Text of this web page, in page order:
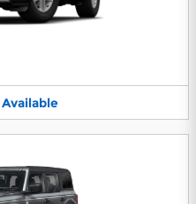
Available